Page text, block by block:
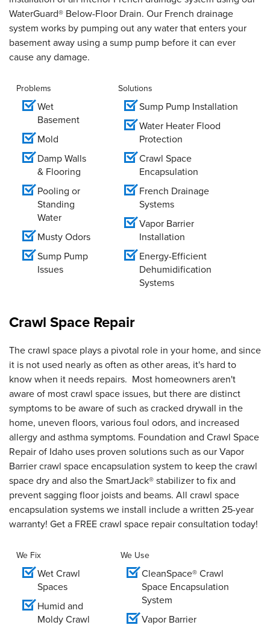
WaterGuard® Below-Floor Drain. Our French drainage
system works by pumping out any water that enters your
basement away using a sump pump before it can ever
cause any damage.
Problems
Wet
Basement
Mold
Damp Walls
& Flooring
Pooling or
Standing
Water
Musty Odors
Sump Pump
Issues
Solutions
Sump Pump Installation
Water Heater Flood
Protection
Crawl Space
Encapsulation
French Drainage
Systems
Vapor Barrier
Installation
Energy-Efficient
Dehumidification
Systems
Crawl Space Repair
The crawl space plays a pivotal role in your home, and since
it is not used nearly as often as other areas, it's hard to
know when it needs repairs. Most homeowners aren't
aware of most crawl space issues, but there are distinct
symptoms to be aware of such as cracked drywall in the
home, uneven floors, various foul odors, and increased
allergy and asthma symptoms. Foundation and Crawl Space
Repair of Idaho uses proven solutions such as our Vapor
Barrier crawl space encapsulation system to keep the crawl
space dry and also the SmartJack® stabilizer to fix and
prevent sagging floor joists and beams. All crawl space
encapsulation systems we install include a written 25-year
warranty! Get a FREE crawl space repair consultation today!
We Fix
Wet Crawl
Spaces
Humid and
Moldy Crawl
We Use
CleanSpace® Crawl
Space Encapsulation
System
Vapor Barrier